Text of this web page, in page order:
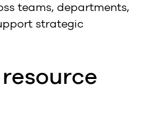
teams, departments,
strategic